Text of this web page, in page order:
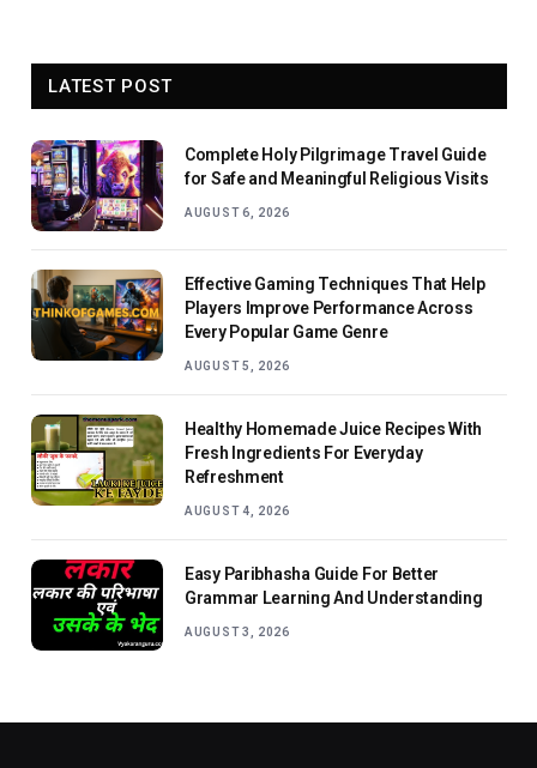
LATEST POST
Complete Holy Pilgrimage Travel Guide
for Safe and Meaningful Religious Visits
AUGUST 6, 2026
Effective Gaming Techniques That Help
Players Improve Performance Across
Every Popular Game Genre
AUGUST 5, 2026
Healthy Homemade Juice Recipes With
Fresh Ingredients For Everyday
Refreshment
AUGUST 4, 2026
Easy Paribhasha Guide For Better
Grammar Learning And Understanding
AUGUST 3, 2026